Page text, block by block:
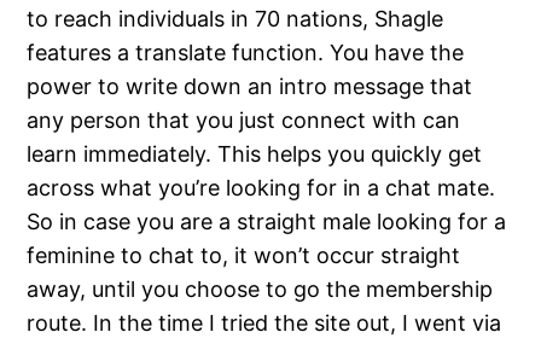
to reach individuals in 70 nations, Shagle
features a translate function. You have the
power to write down an intro message that
any person that you just connect with can
learn immediately. This helps you quickly get
across what you’re looking for in a chat mate.
So in case you are a straight male looking for a
feminine to chat to, it won’t occur straight
away, until you choose to go the membership
route. In the time I tried the site out, I went via